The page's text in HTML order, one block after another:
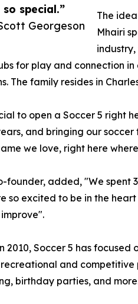
special.”
Georgeson
The
Mhairi
for play and connection
The family resides in
to open a Soccer 5 right
and bringing our
we love, right here
founder, added, "We spent
so excited to be in the
2010, Soccer 5 has
and competitive
birthday parties, and